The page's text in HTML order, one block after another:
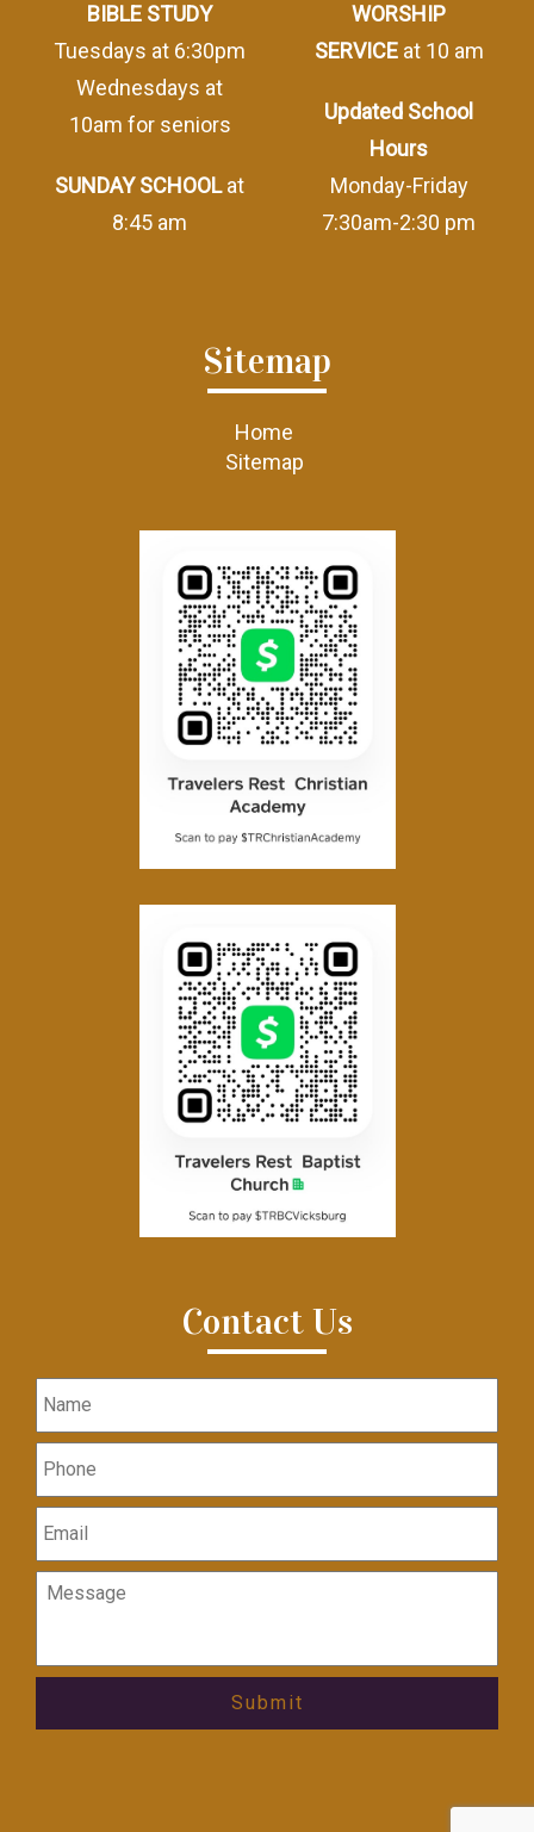
BIBLE STUDY
Tuesdays at 6:30pm
Wednesdays at
10am for seniors
SUNDAY SCHOOLat
8:45 am
WORSHIP
SERVICEat 10 am
Updated School
Hours
Monday-Friday
7:30am-2:30 pm
Sitemap
Home
Sitemap
Contact Us